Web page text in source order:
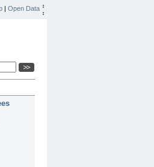
| Open Data